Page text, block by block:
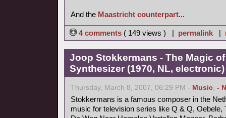
And the Maastricht counterpart...
4 comments ( 149 views ) | permalink |
Joop Stokkermans - The Magic
Synthesizer (1970, NL, electronic)
Thursday, March 8, 2007, 06:29 PM - Music, -
Stokkermans is a famous composer in the
music for television series like Q & Q, Oebele,